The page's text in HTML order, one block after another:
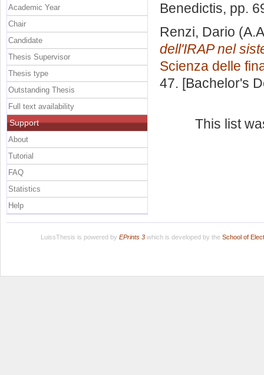
Benedictis, pp.
Renzi, Dario
dell'IRAP nel
Scienza delle
47. [Bachelor's
This list
Academic Year
Chair
Candidate
Thesis Supervisor
Thesis type
Outstanding Thesis
Full text availability
Support
About
Tutorial
FAQ
Statistics
Help
LuissThesis is powered by EPrints 3which is developed by the School of